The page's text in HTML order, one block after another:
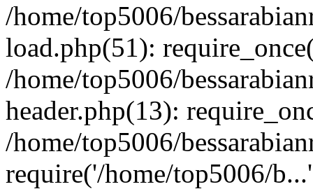
/home/top5006/
load.php(51):
/home/top5006/
header.php(13):
/home/top5006/
require('/home/top5006/